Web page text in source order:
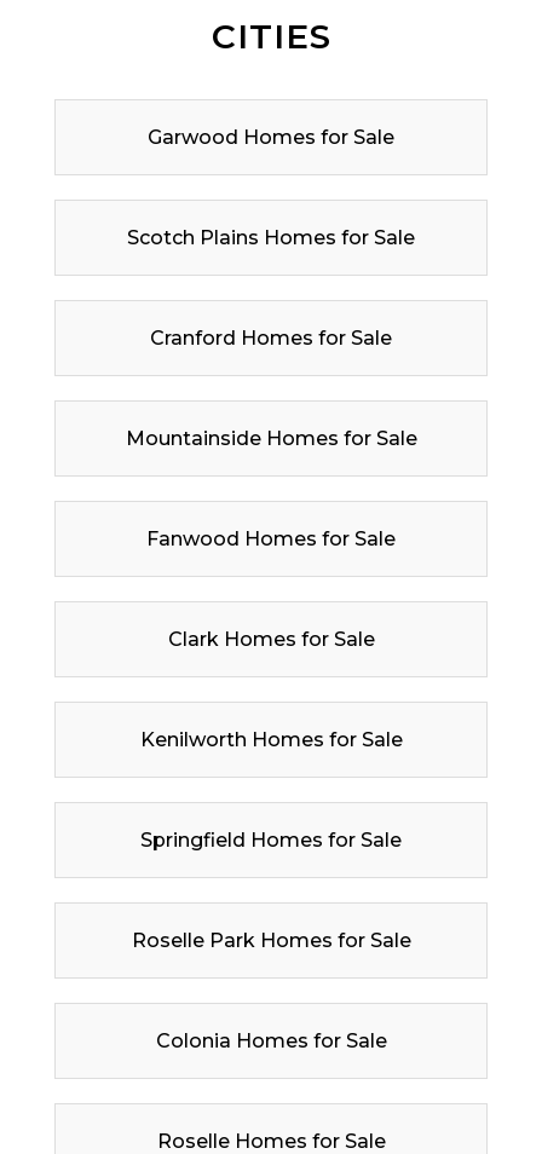
CITIES
Garwood Homes for Sale
Scotch Plains Homes for Sale
Cranford Homes for Sale
Mountainside Homes for Sale
Fanwood Homes for Sale
Clark Homes for Sale
Kenilworth Homes for Sale
Springfield Homes for Sale
Roselle Park Homes for Sale
Colonia Homes for Sale
Roselle Homes for Sale